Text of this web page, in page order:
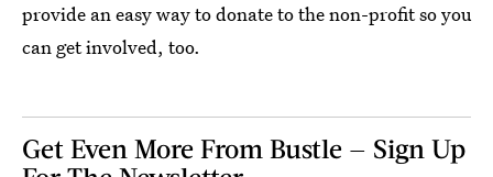
provide an easy way to donate to the non-profit so you
can get involved, too.
Get Even More From Bustle — Sign Up